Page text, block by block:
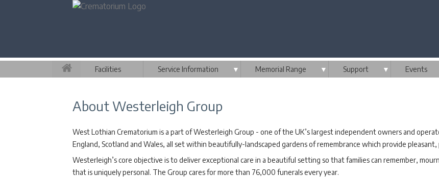
Facilities Service Information ▼ Memorial Range ▼ Support ▼ Events
About Westerleigh Group
West Lothian Crematorium is a part of Westerleigh Group - one of the UK’s largest independent owners and
England, Scotland and Wales, all set within beautifully-landscaped gardens of remembrance which provide
Westerleigh’s core objective is to deliver exceptional care in a beautiful setting so that families can remember,
that is uniquely personal. The Group cares for more than 76,000 funerals every year.